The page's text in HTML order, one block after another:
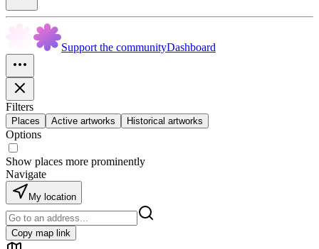
Support the communityDashboard
Filters
Places Active artworks Historical artworks
Options
Show places more prominently
Navigate
My location
Copy map link